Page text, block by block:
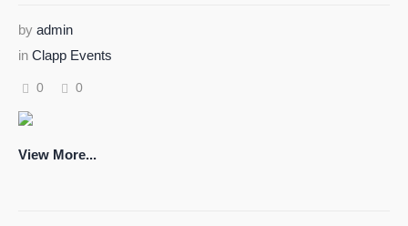
by admin
in Clapp Events
0 0
View More...